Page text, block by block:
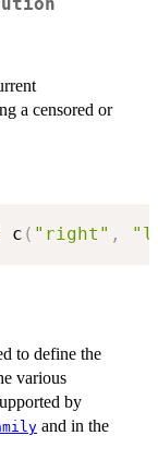
a censored or
c ( "right" ,
to define the
various
by
and in the